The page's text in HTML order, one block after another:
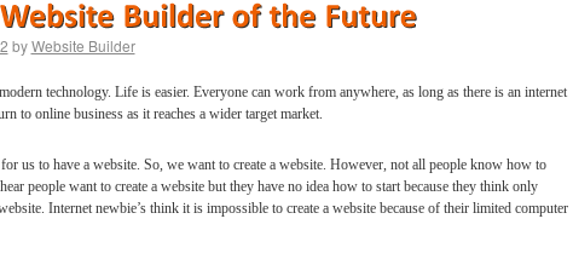
by Website Builder
technology. Life is easier. Everyone can work from anywhere, as long as there is an internet
to online business as it reaches a wider target market.
us to have a website. So, we want to create a website. However, not all people know how to
people want to create a website but they have no idea how to start because they think only
Internet newbie’s think it is impossible to create a website because of their limited computer